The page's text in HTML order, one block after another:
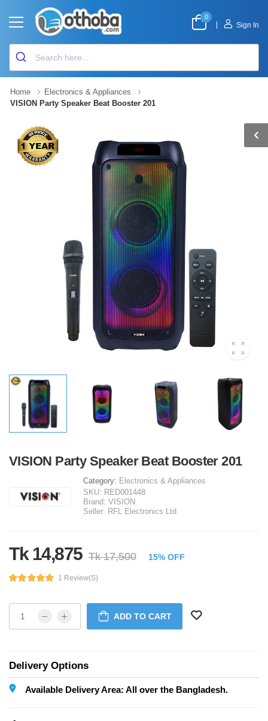
0
Sign In
Home
Electronics & Appliances
VISION Party Speaker Beat Booster 201
VISION Party Speaker Beat Booster 201
Category: Electronics & Appliances
SKU: RED001448
Brand: VISION
Seller: RFL Electronics Ltd
Tk 14,875 Tk 17,500 15% OFF
1 Review(s)
ADD TO CART
Delivery Options
Available Delivery Area: All over the Bangladesh.